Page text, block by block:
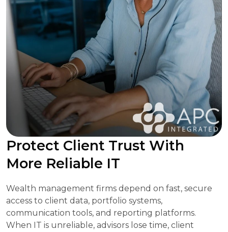
Protect Client Trust With
More Reliable IT
Wealth management firms depend on fast, secure
access to client data, portfolio systems,
communication tools, and reporting platforms.
When IT is unreliable, advisors lose time, client